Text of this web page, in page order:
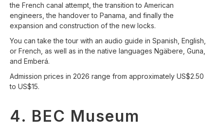
the French canal attempt, the transition to American
engineers, the handover to Panama, and finally the
expansion and construction of the new locks.
You can take the tour with an audio guide in Spanish, English,
or French, as well as in the native languages Ngäbere, Guna,
and Emberá.
Admission prices in 2026 range from approximately US$2.50
to US$15.
4. BEC Museum